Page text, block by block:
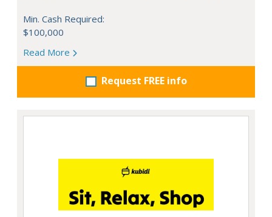
Min. Cash Required:
$100,000
Read More
Request FREE info